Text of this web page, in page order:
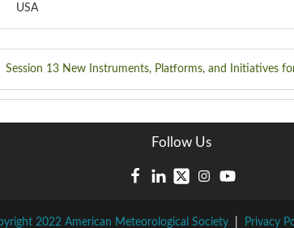
USA
Session 13 New Instruments, Platforms, and Initiatives
Follow Us
2022 American Meteorological Society| Privacy